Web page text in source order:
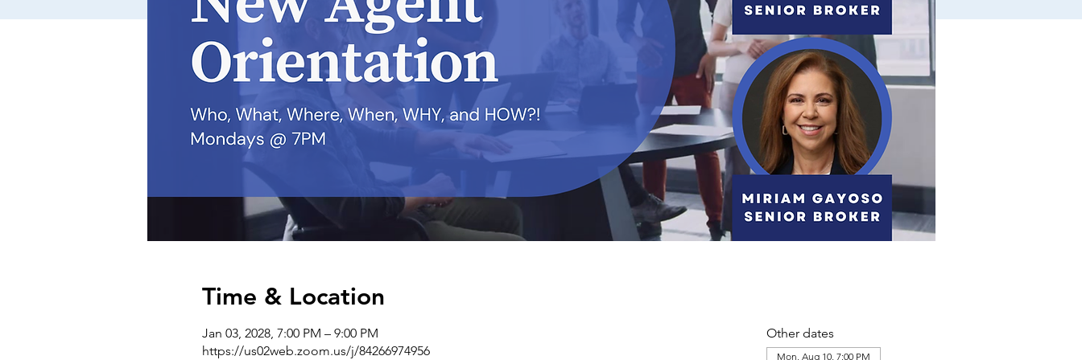
Time & Location
Jan 03, 2028, 7:00 PM – 9:00 PM
https://us02web.zoom.us/j/84266974956
Other dates
Mon, Aug 10, 7:00 PM